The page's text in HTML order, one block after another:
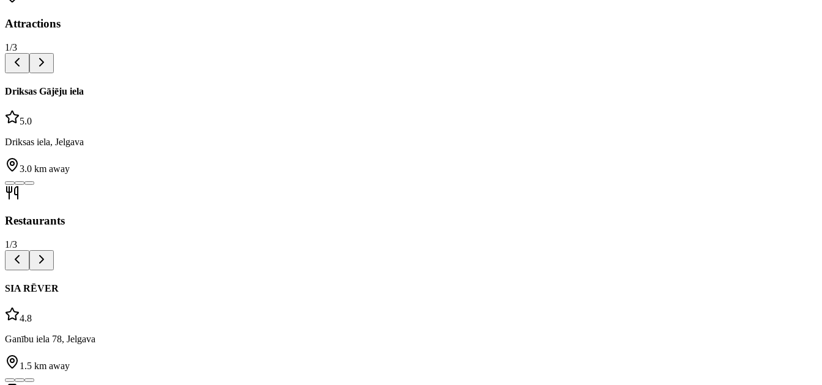
Attractions
1/3
Driksas Gājēju iela
5.0
Driksas iela, Jelgava
3.0 km away
Restaurants
1/3
SIA RĒVER
4.8
Ganību iela 78, Jelgava
1.5 km away